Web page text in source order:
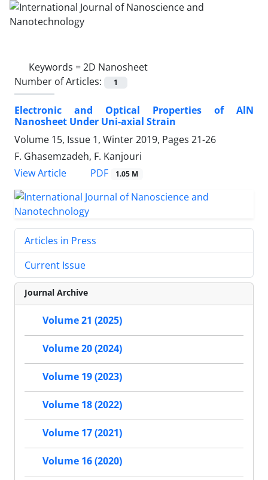
Keywords =2D Nanosheet
Number of Articles:
1
Electronic and Optical Properties of AlN
Nanosheet Under Uni-axial Strain
Volume 15, Issue 1, Winter 2019, Pages 21-26
F. Ghasemzadeh, F. Kanjouri
View Article
PDF 1.05 M
Articles in Press
Current Issue
Journal Archive
Volume 21 (2025)
Volume 20 (2024)
Volume 19 (2023)
Volume 18 (2022)
Volume 17 (2021)
Volume 16 (2020)